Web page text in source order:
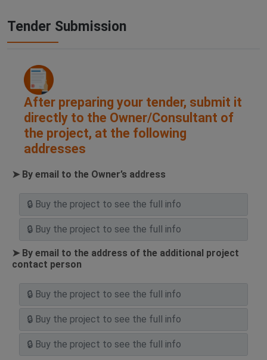
Tender Submission
After preparing your tender, submit it
directly to the Owner/Consultant of
the project, at the following
addresses
➤ By email to the Owner’s address
➤ By email to the address of the additional project
contact person